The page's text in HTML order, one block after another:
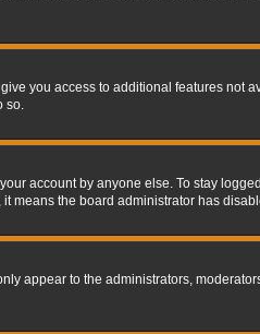
you access to additional features not
so.
account by anyone else. To stay
means the board administrator has
appear to the administrators,